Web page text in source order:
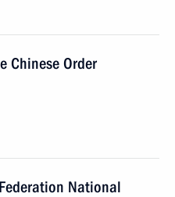
Chinese Order
National